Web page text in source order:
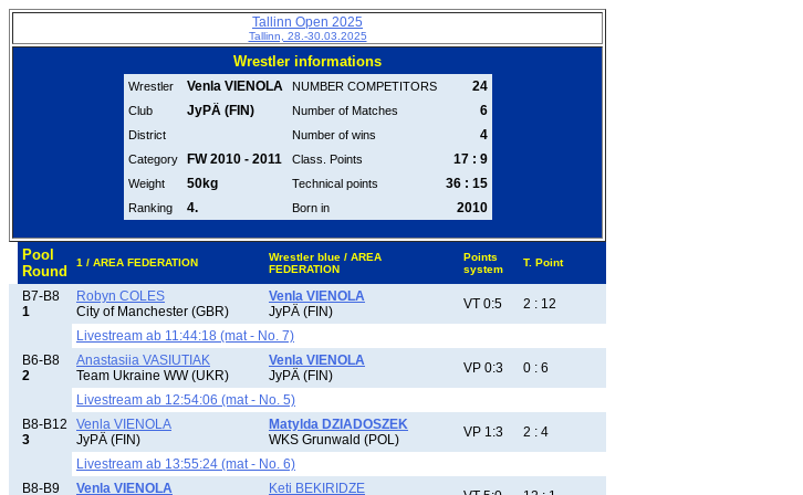
Tallinn Open 2025
Tallinn, 28.-30.03.2025
Wrestler informations
Wrestler Venla VIENOLA NUMBER COMPETITORS 24
Club JyPÄ (FIN) Number of Matches 6
District Number of wins 4
Category FW 2010 - 2011 Class. Points 17 : 9
Weight 50kg Technical points 36 : 15
Ranking 4. Born in 2010
Pool
Round
1 / AREA FEDERATION
Wrestler blue / AREA
FEDERATION
Points
system
T. Point
B7-B8
1
Robyn COLES
City of Manchester (GBR)
Venla VIENOLA
JyPÄ (FIN)
VT 0:5 2 : 12
Livestream ab 11:44:18 (mat - No. 7)
B6-B8
2
Anastasiia VASIUTIAK
Team Ukraine WW (UKR)
Venla VIENOLA
JyPÄ (FIN)
VP 0:3 0 : 6
Livestream ab 12:54:06 (mat - No. 5)
B8-B12
3
Venla VIENOLA
JyPÄ (FIN)
Matylda DZIADOSZEK
WKS Grunwald (POL)
VP 1:3 2 : 4
Livestream ab 13:55:24 (mat - No. 6)
B8-B9
Venla VIENOLA
Keti BEKIRIDZE